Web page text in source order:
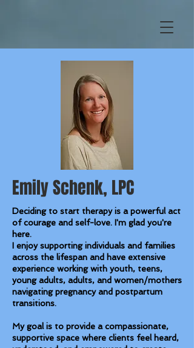
Emily Schenk, LPC
Deciding to start therapy is a powerful act
of courage and self-love. I'm glad you're
here.
I enjoy supporting individuals and families
across the lifespan and have extensive
experience working with youth, teens,
young adults, adults, and women/mothers
navigating pregnancy and postpartum
transitions.
My goal is to provide a compassionate,
supportive space where clients feel heard,